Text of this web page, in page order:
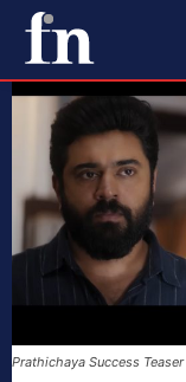
Prathichaya Success Teaser